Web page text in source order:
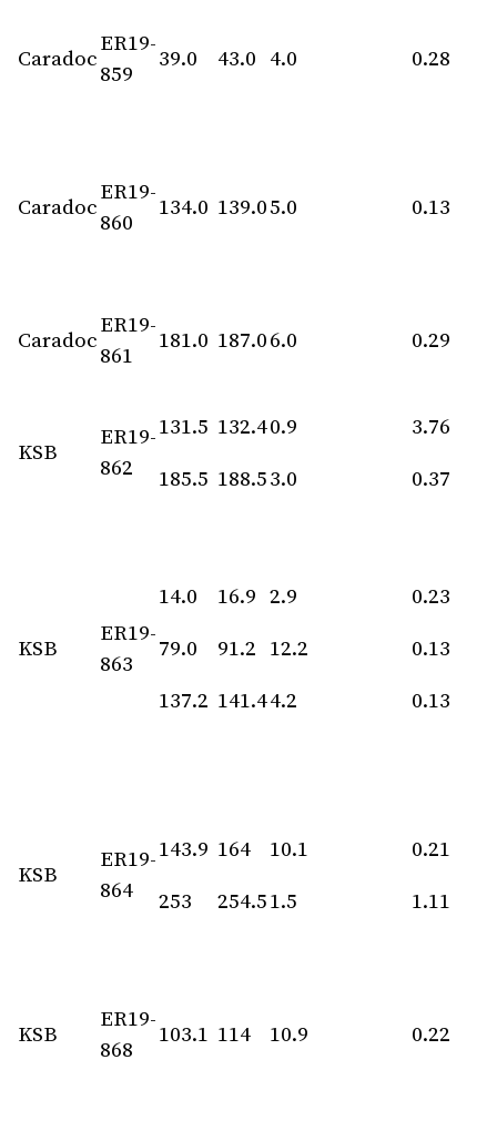
Caradoc
ER19-
859
39.0 43.0 4.0 0.28
Caradoc
ER19-
860
134.0 139.05.0 0.13
Caradoc
ER19-
861
181.0 187.06.0 0.29
KSB
ER19-
862
131.5
185.5
132.4
188.5
0.9
3.0
3.76
0.37
KSB
ER19-
863
14.0
79.0
137.2
16.9
91.2
141.4
2.9
12.2
4.2
0.23
0.13
0.13
KSB
ER19-
864
143.9
253
164
254.5
10.1
1.5
0.21
1.11
KSB
ER19-
868
103.1 114 10.9 0.22